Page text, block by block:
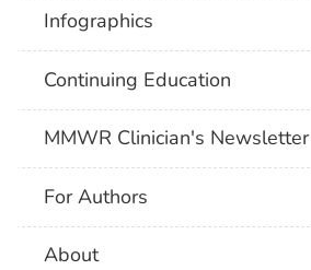
Infographics
Continuing Education
MMWR Clinician's Newsletter
For Authors
About